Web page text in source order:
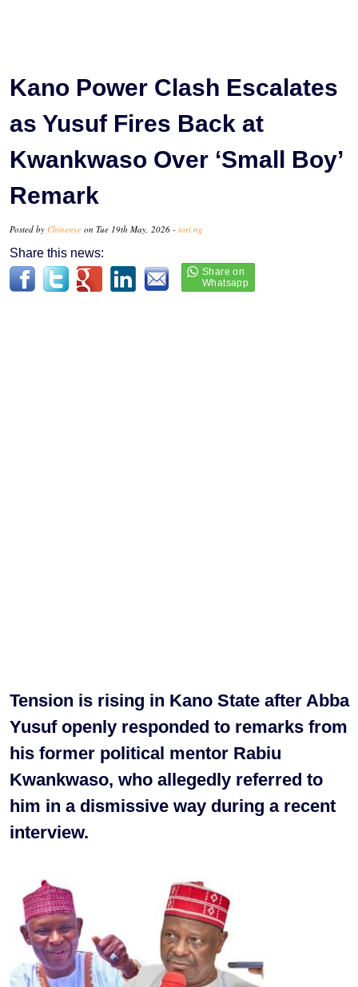
Kano Power Clash Escalates
as Yusuf Fires Back at
Kwankwaso Over ‘Small Boy’
Remark
Posted by Chinenye on Tue 19th May, 2026 - tori.ng
Share this news:
Tension is rising in Kano State after Abba
Yusuf openly responded to remarks from
his former political mentor Rabiu
Kwankwaso, who allegedly referred to
him in a dismissive way during a recent
interview.